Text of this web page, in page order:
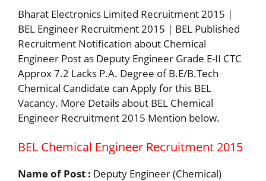
Bharat Electronics Limited Recruitment 2015 |
BEL Engineer Recruitment 2015 | BEL Published
Recruitment Notification about Chemical
Engineer Post as Deputy Engineer Grade E-II CTC
Approx 7.2 Lacks P.A. Degree of B.E/B.Tech
Chemical Candidate can Apply for this BEL
Vacancy. More Details about BEL Chemical
Engineer Recruitment 2015 Mention below.
BEL Chemical Engineer Recruitment 2015
Name of Post : Deputy Engineer (Chemical)